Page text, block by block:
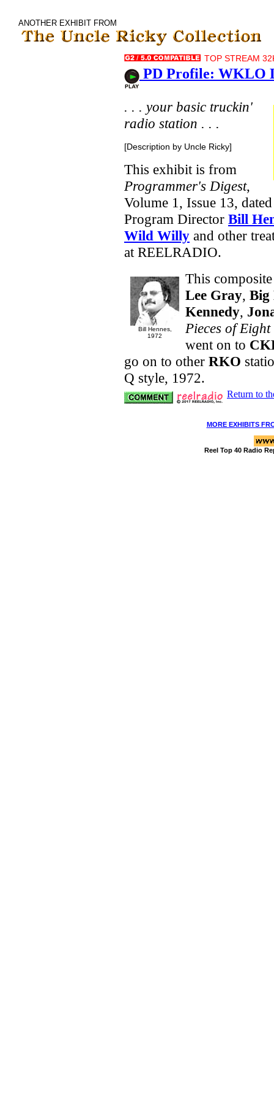
ANOTHER EXHIBIT FROM
TOP STREAM
PD Profile: WKLO
. . . your basic truckin'
radio station . . .
[Description by Uncle Ricky]
This exhibit is from
Programmer's Digest,
Volume 1, Issue 13,
Program Director Bill
Wild Willy and other
at REELRADIO.
Bill Hennes,
1972
This
Lee Gray, Big
Kennedy,
Pieces of Eight
went on to
go on to other RKO
Q style, 1972.
Return to
MORE EXHIBITS
Reel Top 40 Radio